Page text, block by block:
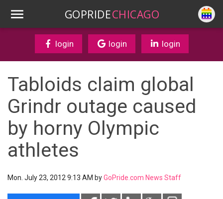
GOPRIDECHICAGO
login login login
Tabloids claim global
Grindr outage caused
by horny Olympic
athletes
Mon. July 23, 2012 9:13 AM byGoPride.com News Staff